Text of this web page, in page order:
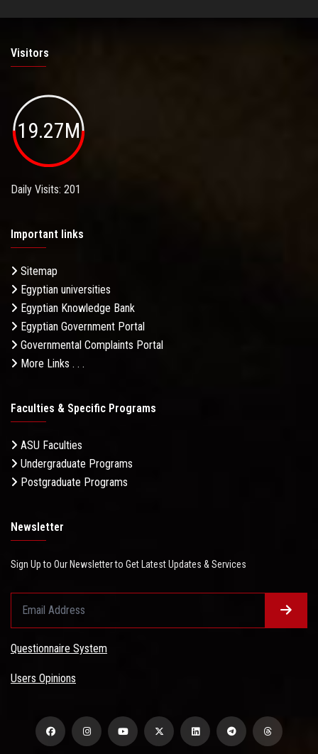
Visitors
19.27M
Daily Visits: 201
Important links
Sitemap
Egyptian universities
Egyptian Knowledge Bank
Egyptian Government Portal
Governmental Complaints Portal
More Links . . .
Faculties & Specific Programs
ASU Faculties
Undergraduate Programs
Postgraduate Programs
Newsletter
Sign Up to Our Newsletter to Get Latest Updates & Services
Questionnaire System
Users Opinions